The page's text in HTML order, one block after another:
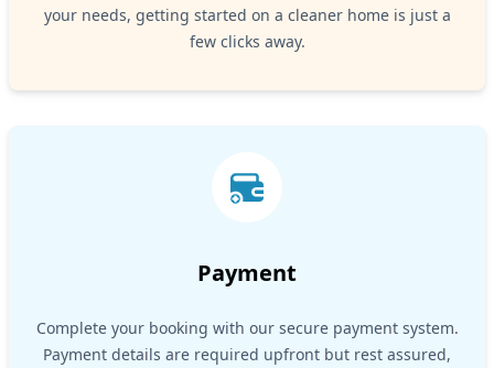
your needs, getting started on a cleaner home is just a
few clicks away.
Payment
Complete your booking with our secure payment system.
Payment details are required upfront but rest assured,